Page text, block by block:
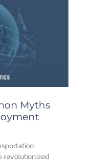
Myths
revolutionized